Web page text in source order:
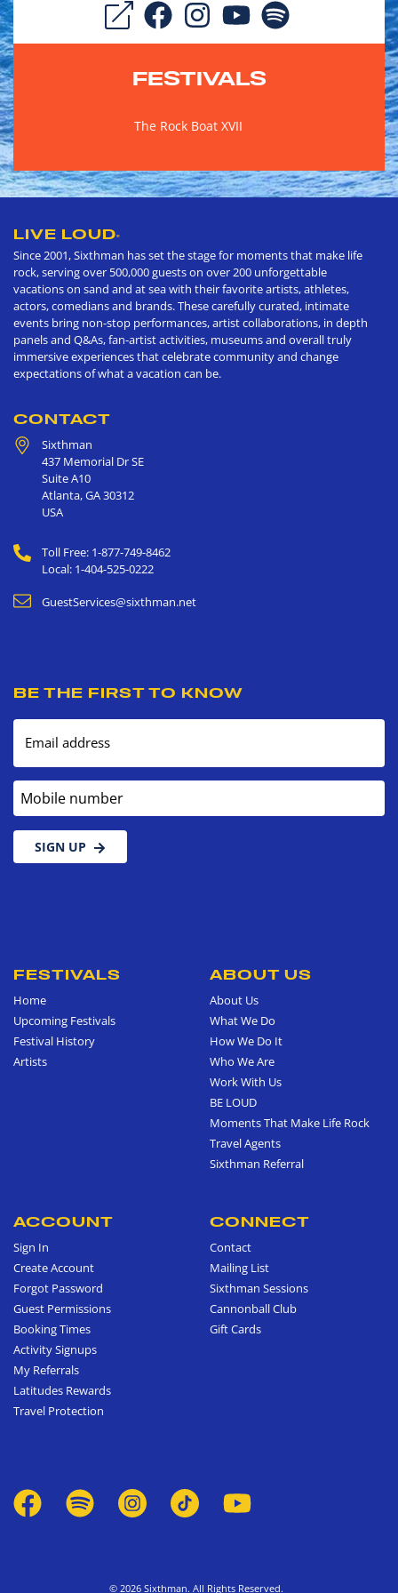
FESTIVALS
The Rock Boat XVII
LIVE LOUD®
Since 2001, Sixthman has set the stage for moments that make life
rock, serving over 500,000 guests on over 200 unforgettable
vacations on sand and at sea with their favorite artists, athletes,
actors, comedians and brands. These carefully curated, intimate
events bring non-stop performances, artist collaborations, in depth
panels and Q&As, fan-artist activities, museums and overall truly
immersive experiences that celebrate community and change
expectations of what a vacation can be.
CONTACT
Sixthman
437 Memorial Dr SE
Suite A10
Atlanta,GA30312
USA
Toll Free: 1-877-749-8462
Local: 1-404-525-0222
GuestServices@sixthman.net
BE THE FIRST TO KNOW
Email address
Mobile number
SIGN UP
FESTIVALS
Home
Upcoming Festivals
Festival History
Artists
ABOUT US
About Us
What We Do
How We Do It
Who We Are
Work With Us
BE LOUD
Moments That Make Life Rock
Travel Agents
Sixthman Referral
ACCOUNT
Sign In
Create Account
Forgot Password
Guest Permissions
Booking Times
Activity Signups
My Referrals
Latitudes Rewards
Travel Protection
CONNECT
Contact
Mailing List
Sixthman Sessions
Cannonball Club
Gift Cards
© 2026 Sixthman. All Rights Reserved.